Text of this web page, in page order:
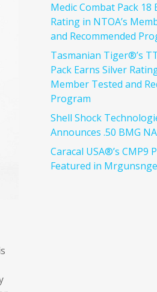
Medic Combat Pack 18
Rating in NTOA’s
and Recommended
Tasmanian Tiger®’s
Pack Earns Silver
Member Tested and
Program
Shell Shock
Announces .50 BMG
Caracal USA®’s CMP9
Featured in